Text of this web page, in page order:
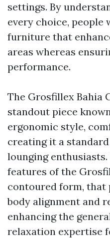
settings. By
every choice,
furniture that
areas whereas
performance.
The Grosfillex Bahia
standout piece
ergonomic style,
creating it a
lounging
features of the
contoured form,
body alignment and
enhancing the
relaxation expertise